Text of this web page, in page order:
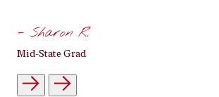
- Sharon R.
Mid-State Grad